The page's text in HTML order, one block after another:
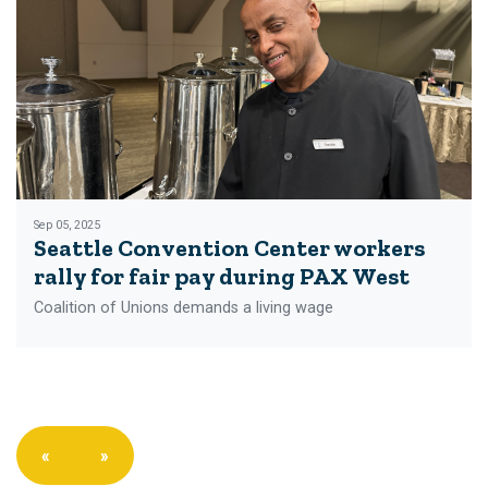
Sep 05, 2025
Seattle Convention Center workers
rally for fair pay during PAX West
Coalition of Unions demands a living wage
« »